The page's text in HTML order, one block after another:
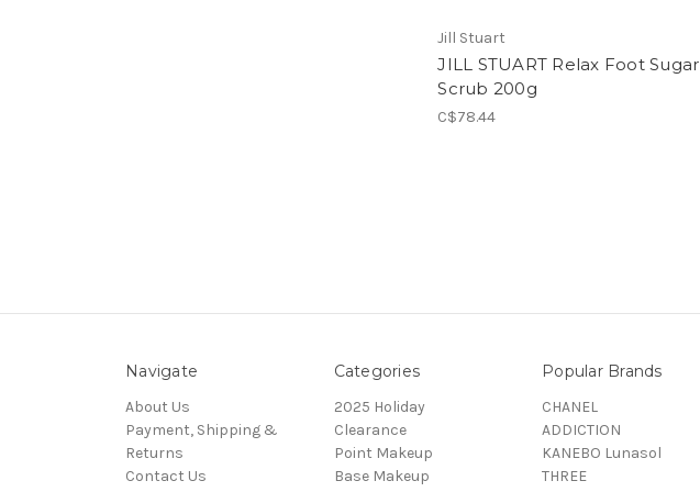
Jill Stuart
JILL STUART Relax Foot Sugar
Scrub 200g
C$78.44
Navigate
About Us
Payment, Shipping &
Returns
Contact Us
Categories
2025 Holiday
Clearance
Point Makeup
Base Makeup
Popular Brands
CHANEL
ADDICTION
KANEBO Lunasol
THREE